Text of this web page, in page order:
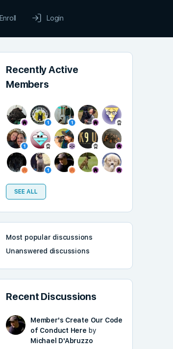
Enroll Login
Recently Active
Members
SEE ALL
Most popular discussions
Unanswered discussions
Recent Discussions
Member's Create Our Code
of Conduct Here by
Michael D'Abruzzo